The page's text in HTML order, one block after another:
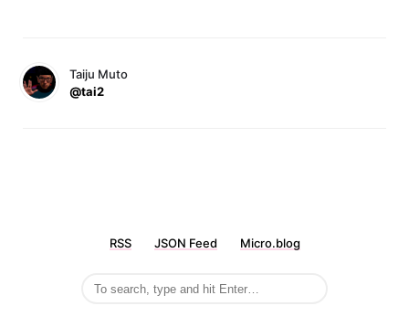
Taiju Muto
@tai2
RSS JSON Feed Micro.blog